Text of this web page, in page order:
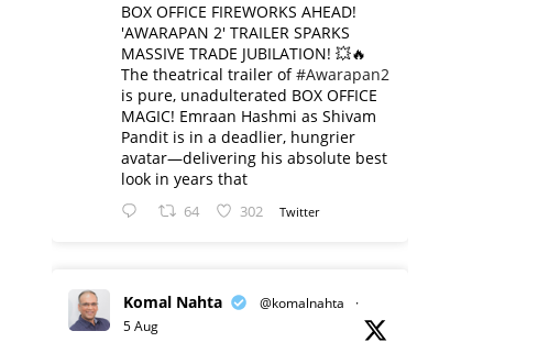
BOX OFFICE FIREWORKS AHEAD!
'AWARAPAN 2' TRAILER SPARKS
MASSIVE TRADE JUBILATION! 💥🔥
The theatrical trailer of#Awarapan2
is pure, unadulterated BOX OFFICE
MAGIC! Emraan Hashmi as Shivam
Pandit is in a deadlier, hungrier
avatar—delivering his absolute best
look in years that
64 302 Twitter
Komal Nahta @komalnahta
·
5 Aug